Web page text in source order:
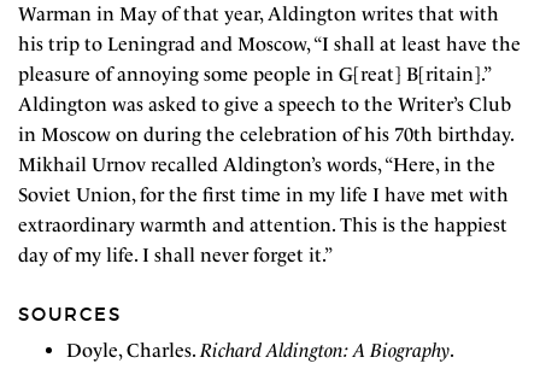
Warman in May of that year, Aldington writes that with
his trip to Leningrad and Moscow, “I shall at least have the
pleasure of annoying some people in G[reat] B[ritain].”
Aldington was asked to give a speech to the Writer’s Club
in Moscow on during the celebration of his 70th birthday.
Mikhail Urnov recalled Aldington’s words, “Here, in the
Soviet Union, for the first time in my life I have met with
extraordinary warmth and attention. This is the happiest
day of my life. I shall never forget it.”
SOURCES
Doyle, Charles.Richard Aldington: A Biography.